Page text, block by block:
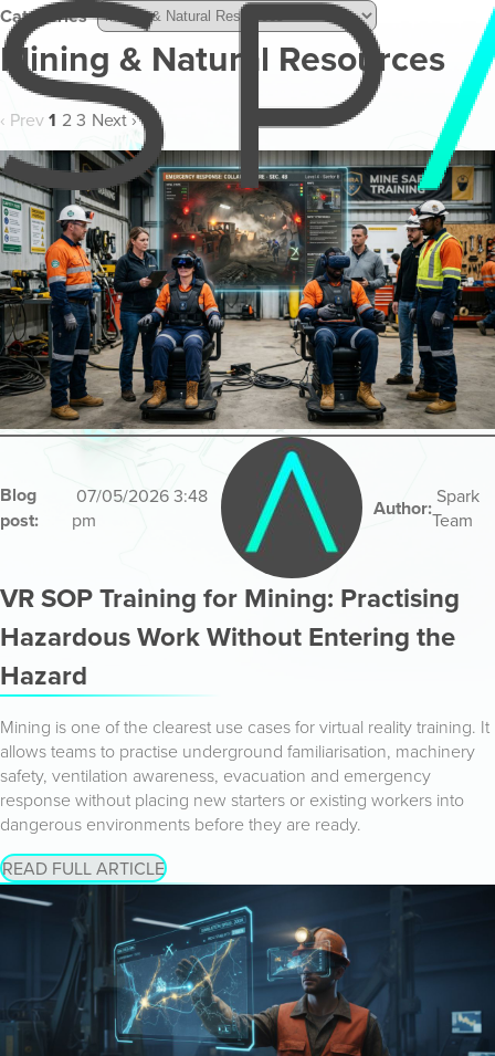
Categories
Mining & Natural Resources
‹ Prev 1 2 3 Next ›
Blog
post:
07/05/2026 3:48
pm
Author: Spark
Team
VR SOP Training for Mining: Practising
Hazardous Work Without Entering the
Hazard
Mining is one of the clearest use cases for virtual reality training. It
allows teams to practise underground familiarisation, machinery
safety, ventilation awareness, evacuation and emergency
response without placing new starters or existing workers into
dangerous environments before they are ready.
READ FULL ARTICLE